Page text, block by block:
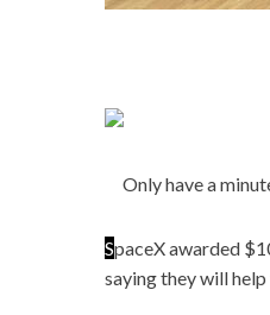
Only have a
SpaceX awarded
saying they will